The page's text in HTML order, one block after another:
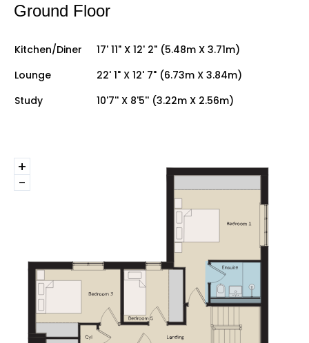
Ground Floor
Kitchen/Diner
17' 11" X 12' 2" (5.48m X 3.71m)
Lounge
22' 1" X 12' 7" (6.73m X 3.84m)
Study
10'7'' X 8'5'' (3.22m X 2.56m)
+
-